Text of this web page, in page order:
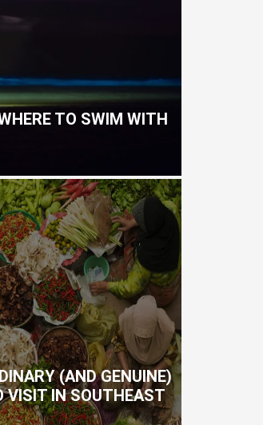
TO SWIM WITH
(AND GENUINE)
VISIT IN SOUTHEAST